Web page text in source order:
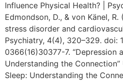
Influence Physical Health? |
Edmondson, D., & von Känel,
stress disorder and
Psychiatry, 4(4), 320–329. doi:
0366(16)30377-7. “Depression
Understanding the Connection”
Sleep: Understanding the